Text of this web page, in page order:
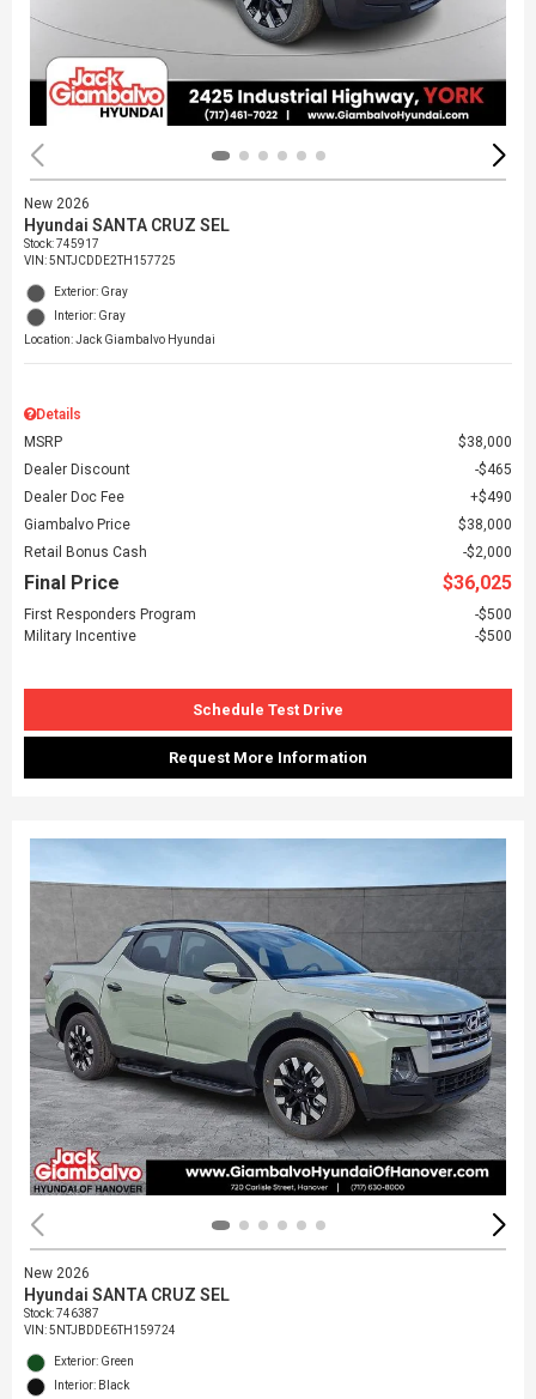
New 2026
Hyundai SANTA CRUZ SEL
Stock:745917
VIN:5NTJCDDE2TH157725
Exterior: Gray
Interior: Gray
Location: Jack Giambalvo Hyundai
Details
MSRP
$38,000
Dealer Discount
$465
Dealer Doc Fee
$490
Giambalvo Price
$38,000
Retail Bonus Cash
$2,000
Final Price $36,025
First Responders Program
$500
Military Incentive
$500
Schedule Test Drive
Request More Information
New 2026
Hyundai SANTA CRUZ SEL
Stock:746387
VIN:5NTJBDDE6TH159724
Exterior: Green
Interior: Black